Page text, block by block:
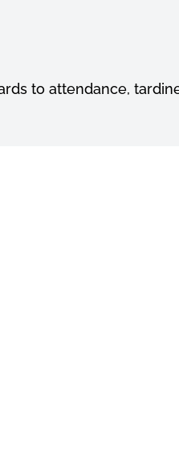
to attendance,